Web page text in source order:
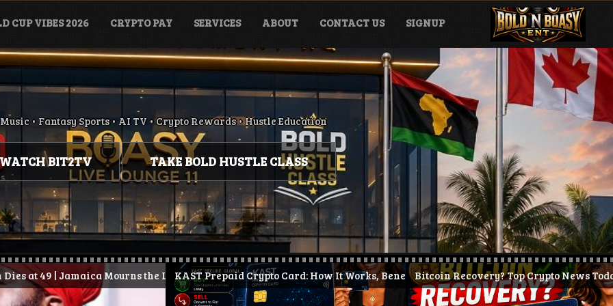
CUP VIBES 2026 CRYPTO PAY SERVICES ABOUT CONTACT US SIGNUP
• Fantasy Sports • AI TV • Crypto Rewards • Hustle Education
BIT2TV TAKE BOLD HUSTLE CLASS
Mourns the Loss of Conscious Reggae Legend
KAST Prepaid Crypto Card: How It Works, Benefits & How to Get Started (2026)
Bitcoin Recovery? Top Crypto News Today + KAST